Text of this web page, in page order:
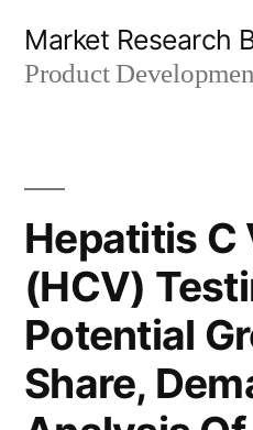
Market Research
Product
Hepatitis C
(HCV)
Potential
Share,